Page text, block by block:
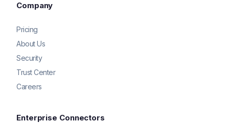
Company
Pricing
About Us
Security
Trust Center
Careers
Enterprise Connectors